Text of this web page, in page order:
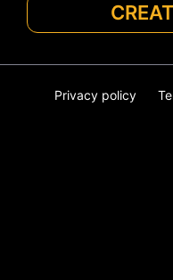
Privacy policy